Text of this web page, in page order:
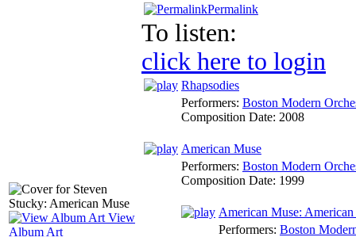
View
Album Art
Permalink
To listen:
click here to login
Rhapsodies
Performers: Boston Modern
Composition Date: 2008
American Muse
Performers: Boston Modern
Composition Date: 1999
American Muse:
Performers: Boston